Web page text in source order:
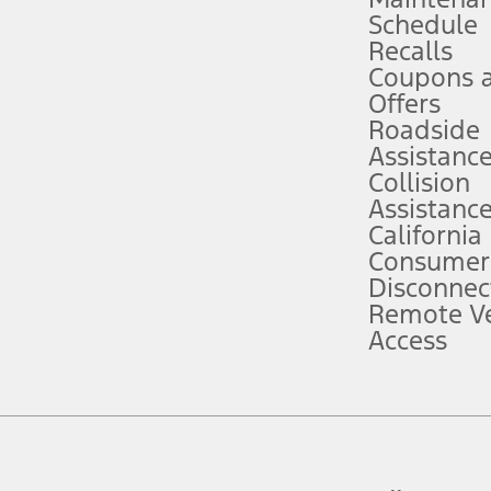
attention, judgment, and need to control the vehicle. They do not
to take over at any time. See Owner’s Manual for details and
service plan. Package pricing, features, included plans, and term
("Total MSRP") minus any available offers and/or incentives.
Plan pricing. Not all AXZ Plan customers will qualify for the Plan
figures presented do not represent an offer that can be accepted by
charges and total of options, but does not include service contracts,
plus destination charges and total of options, but does not include
Schedule
Recalls
Coupons
Offers
Roadside
Assistance
Collision
Assistance
California
Remote
Access